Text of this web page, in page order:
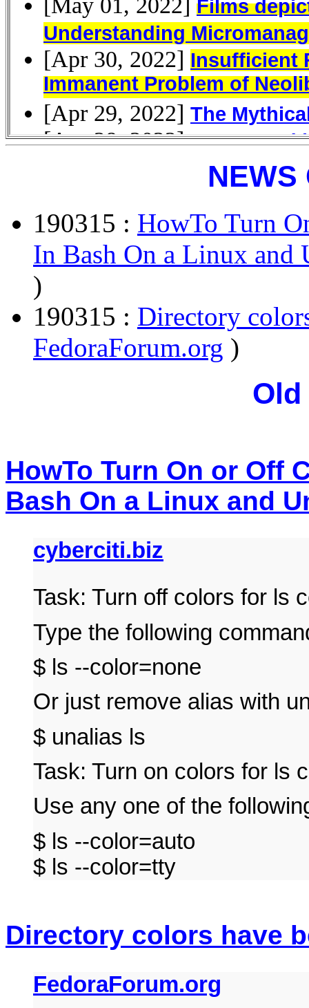
NEWS
190315 : HowTo Turn
In Bash On a Linux and
)
190315 : Directory
FedoraForum.org )
Old
HowTo Turn On or Off
Bash On a Linux and
cyberciti.biz
Task: Turn off colors for ls
Type the following
$ ls --color=none
Or just remove alias with
$ unalias ls
Task: Turn on colors for ls
Use any one of the
$ ls --color=auto
$ ls --color=tty
Directory colors have
FedoraForum.org